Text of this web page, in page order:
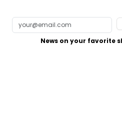
News on your favorite